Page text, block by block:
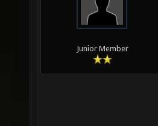
Junior Member